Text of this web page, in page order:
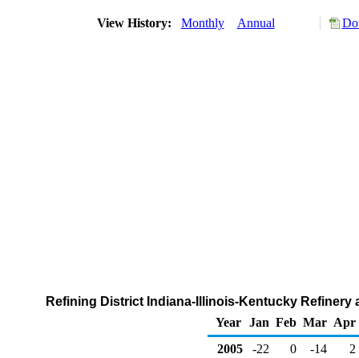
View History: Monthly Annual
Refining District Indiana-Illinois-Kentucky
Year
Jan Feb Mar Apr
2005
-22 0 -14
2